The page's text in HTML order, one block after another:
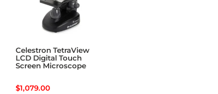
Celestron TetraView
LCD Digital Touch
Screen Microscope
$1,079.00